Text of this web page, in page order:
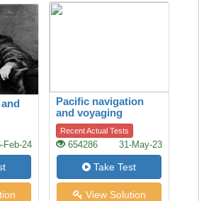
Feb-24
Pacific navigation
and voyaging
Recent Actual Tests
654286 31-May-23
Take Test
View Solution